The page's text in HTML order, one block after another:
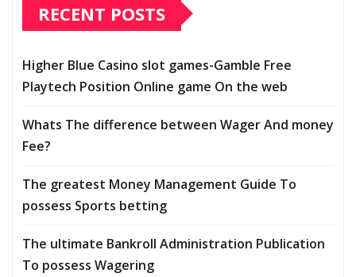
RECENT POSTS
Higher Blue Casino slot games-Gamble Free
Playtech Position Online game On the web
Whats The difference between Wager And money
Fee?
The greatest Money Management Guide To
possess Sports betting
The ultimate Bankroll Administration Publication
To possess Wagering